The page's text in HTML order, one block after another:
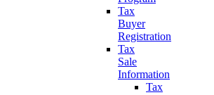
Tax
Buyer
Registration
Tax
Sale
Information
Tax